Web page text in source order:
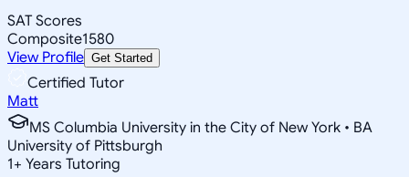
SAT Scores
Composite1580
View Profile Get Started
Certified Tutor
Matt
MS Columbia University in the City of New York • BA
University of Pittsburgh
1+ Years Tutoring